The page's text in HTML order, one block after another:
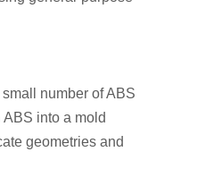
number of ABS
into a mold
geometries and